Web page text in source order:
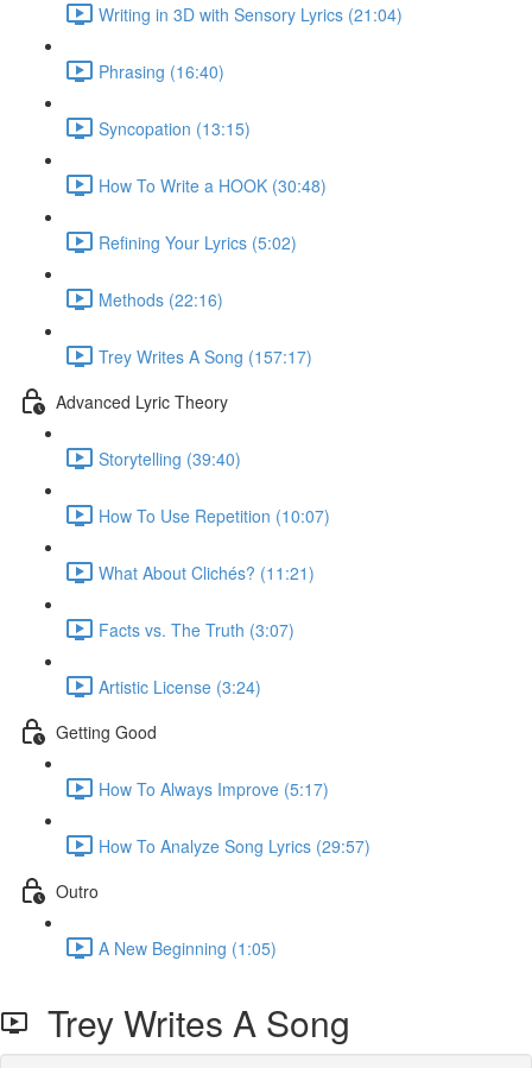
Writing in 3D with Sensory Lyrics (21:04)
Phrasing (16:40)
Syncopation (13:15)
How To Write a HOOK (30:48)
Refining Your Lyrics (5:02)
Methods (22:16)
Trey Writes A Song (157:17)
Advanced Lyric Theory
Storytelling (39:40)
How To Use Repetition (10:07)
What About Clichés? (11:21)
Facts vs. The Truth (3:07)
Artistic License (3:24)
Getting Good
How To Always Improve (5:17)
How To Analyze Song Lyrics (29:57)
Outro
A New Beginning (1:05)
Trey Writes A Song